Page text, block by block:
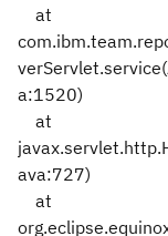
at
a:1520)
at
ava:727)
at